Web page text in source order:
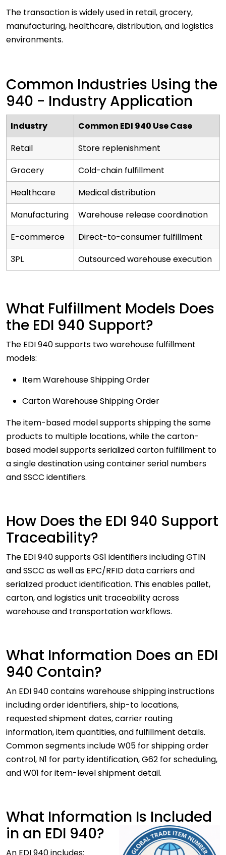
The transaction is widely used in retail, grocery,
manufacturing, healthcare, distribution, and logistics
environments.
Common Industries Using the
940 - Industry Application
Industry
Common EDI 940 Use Case
Retail
Store replenishment
Grocery
Cold-chain fulfillment
Healthcare
Medical distribution
Manufacturing
Warehouse release coordination
E-commerce
Direct-to-consumer fulfillment
3PL
Outsourced warehouse execution
What Fulfillment Models Does
the EDI 940 Support?
The EDI 940 supports two warehouse fulfillment
models:
Item Warehouse Shipping Order
Carton Warehouse Shipping Order
The item-based model supports shipping the same
products to multiple locations, while the carton-
based model supports serialized carton fulfillment to
a single destination using container serial numbers
and SSCC identifiers.
How Does the EDI 940 Support
Traceability?
The EDI 940 supports GS1 identifiers including GTIN
and SSCC as well as EPC/RFID data carriers and
serialized product identification. This enables pallet,
carton, and logistics unit traceability across
warehouse and transportation workflows.
What Information Does an EDI
940 Contain?
An EDI 940 contains warehouse shipping instructions
including order identifiers, ship-to locations,
requested shipment dates, carrier routing
information, item quantities, and fulfillment details.
Common segments include W05 for shipping order
control, N1 for party identification, G62 for scheduling,
and W01 for item-level shipment detail.
What Information Is Included
in an EDI 940?